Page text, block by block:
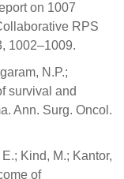
on 1007
RPS
1002–1009.
N.P.;
survival and
Ann. Surg. Oncol.
Kind, M.; Kantor,
of